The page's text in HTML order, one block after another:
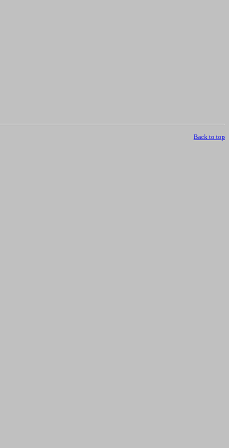
Back to top